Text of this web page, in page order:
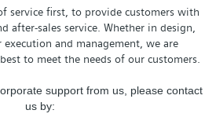
service first, to provide customers with
after-sales service. Whether in design,
and management, we are
to meet the needs of our customers.
support from us, please contact
us by: